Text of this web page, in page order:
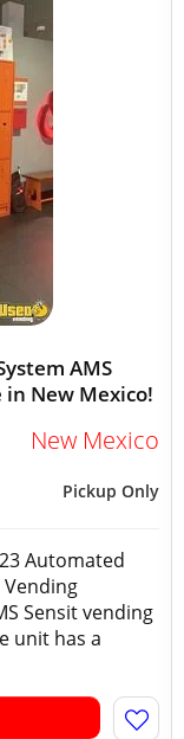
AMS
in New Mexico!
New Mexico
Pickup Only
Automated
Vending
Sensit vending
unit has a